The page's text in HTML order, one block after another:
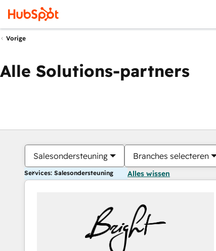
Vorige
Alle Solutions-partners
Salesondersteuning Branches selecteren
Services: Salesondersteuning Alles wissen